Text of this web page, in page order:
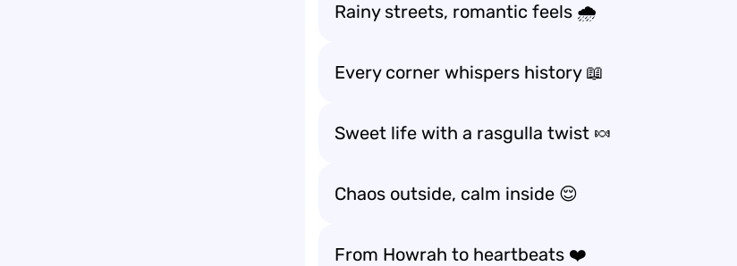
Rainy streets, romantic feels 🌧️
Every corner whispers history 📖
Sweet life with a rasgulla twist 🍬
Chaos outside, calm inside 😌
From Howrah to heartbeats ❤️